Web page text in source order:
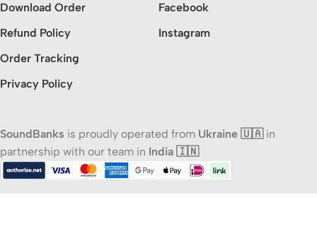
Download Order
Refund Policy
Order Tracking
Privacy Policy
Facebook
Instagram
SoundBanks is proudly operated from Ukraine 🇺🇦in
partnership with our team in India 🇮🇳